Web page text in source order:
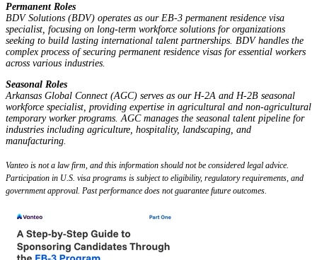
Permanent Roles
BDV Solutions (BDV) operates as our EB-3 permanent residence visa
specialist, focusing on long-term workforce solutions for organizations
seeking to build lasting international talent partnerships. BDV handles the
complex process of securing permanent residence visas for essential workers
across various industries.
Seasonal Roles
Arkansas Global Connect (AGC) serves as our H-2A and H-2B seasonal
workforce specialist, providing expertise in agricultural and non-agricultural
temporary worker programs. AGC manages the seasonal talent pipeline for
industries including agriculture, hospitality, landscaping, and
manufacturing.
Vanteo is not a law firm, and this information should not be considered legal advice.
Participation in U.S. visa programs is subject to eligibility, regulatory requirements, and
government approval. Past performance does not guarantee future outcomes.